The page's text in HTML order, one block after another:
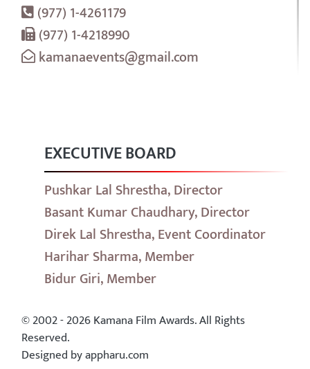
(977) 1-4261179
(977) 1-4218990
kamanaevents@gmail.com
EXECUTIVE BOARD
Pushkar Lal Shrestha, Director
Basant Kumar Chaudhary, Director
Direk Lal Shrestha, Event Coordinator
Harihar Sharma, Member
Bidur Giri, Member
© 2002 - 2026 Kamana Film Awards. All Rights
Reserved.
Designed by appharu.com